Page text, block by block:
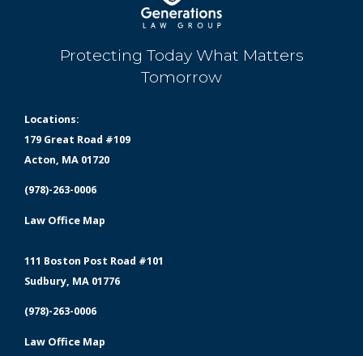
Protecting Today What Matters
Tomorrow
Locations:
179 Great Road #109
Acton, MA 01720
(978)-263-0006
Law Office Map
111 Boston Post Road #101
Sudbury, MA 01776
(978)-263-0006
Law Office Map